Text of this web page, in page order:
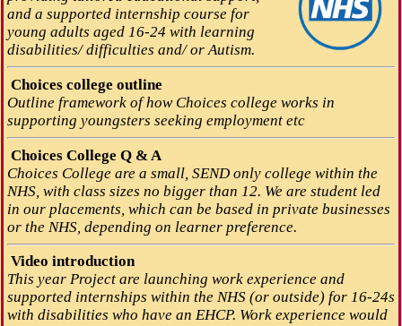
and a supported internship course for
young adults aged 16-24 with learning
disabilities/ difficulties and/ or Autism.
Choices college outline
Outline framework of how Choices college works in
supporting youngsters seeking employment etc
Choices College Q & A
Choices College are a small, SEND only college within the
NHS, with class sizes no bigger than 12. We are student led
in our placements, which can be based in private businesses
or the NHS, depending on learner preference.
Video introduction
This year Project are launching work experience and
supported internships within the NHS (or outside) for 16-24s
with disabilities who have an EHCP. Work experience would